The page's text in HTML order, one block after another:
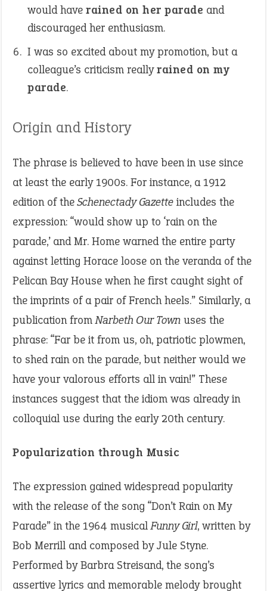
would have rained on her parade and
discouraged her enthusiasm.
I was so excited about my promotion, but a
colleague’s criticism reallyrained on my
parade.
Origin and History
The phrase is believed to have been in use since
at least the early 1900s. For instance, a 1912
edition of theSchenectady Gazette includes the
expression: “would show up to ‘rain on the
parade,’ and Mr. Home warned the entire party
against letting Horace loose on the veranda of the
Pelican Bay House when he first caught sight of
the imprints of a pair of French heels.” Similarly, a
publication fromNarbeth Our Town uses the
phrase: “Far be it from us, oh, patriotic plowmen,
to shed rain on the parade, but neither would we
have your valorous efforts all in vain!” These
instances suggest that the idiom was already in
colloquial use during the early 20th century.
Popularization through Music
The expression gained widespread popularity
with the release of the song “Don’t Rain on My
Parade” in the 1964 musicalFunny Girl, written by
Bob Merrill and composed by Jule Styne.
Performed by Barbra Streisand, the song’s
assertive lyrics and memorable melody brought